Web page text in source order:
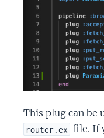
This plug can be
router.ex file. If